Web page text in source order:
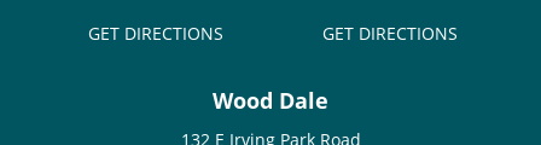
GET DIRECTIONS
GET DIRECTIONS
Wood Dale
132 E Irving Park Road